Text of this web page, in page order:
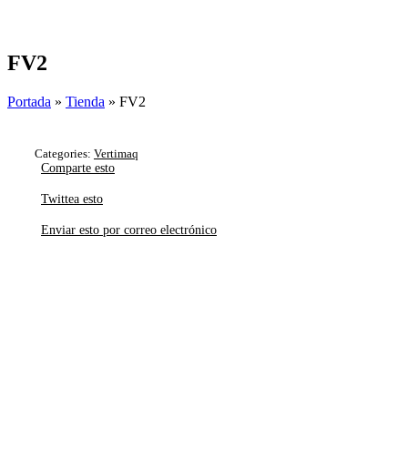
FV2
Portada » Tienda » FV2
Categories: Vertimaq
Comparte esto
Twittea esto
Enviar esto por correo electrónico